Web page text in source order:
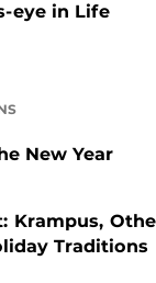
eye in Life
New Year
Krampus,
Traditions